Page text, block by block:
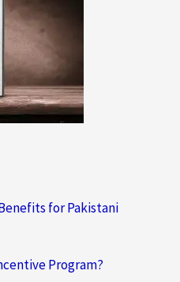
for Pakistani
Program?